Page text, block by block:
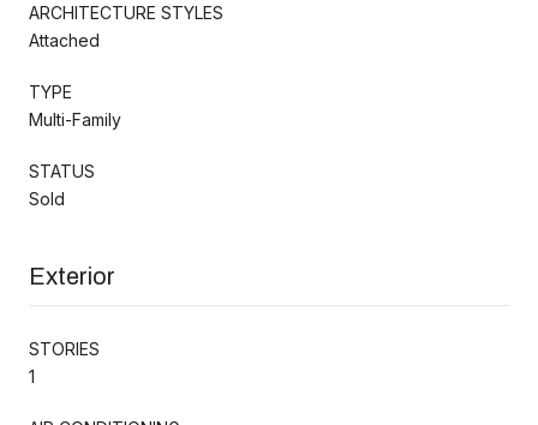
ARCHITECTURE STYLES
Attached
TYPE
Multi-Family
STATUS
Sold
Exterior
STORIES
1